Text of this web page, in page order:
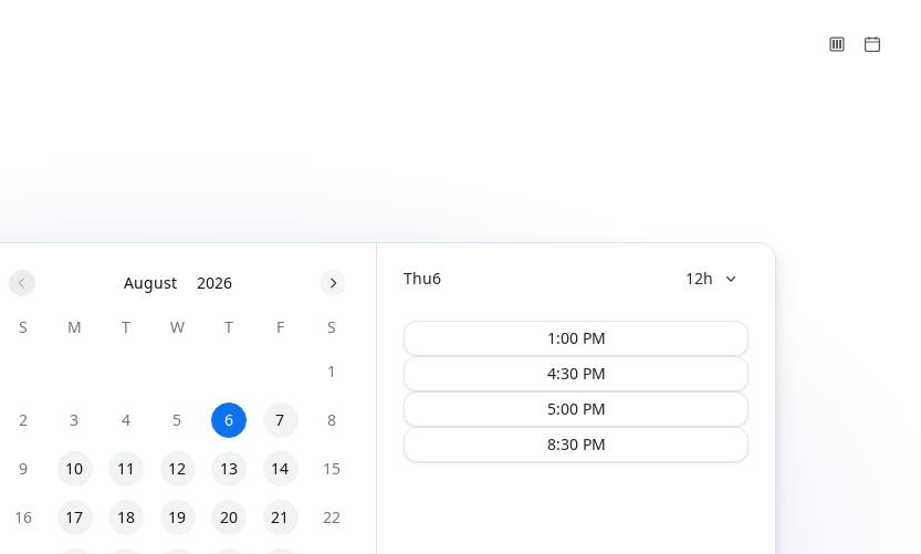
August 2026
S M T W T F S
1
2 3 4 5 6 7 8
9 10 11 12 13 14 15
16 17 18 19 20 21 22
Thu6 12h
1:00 PM
4:30 PM
5:00 PM
8:30 PM